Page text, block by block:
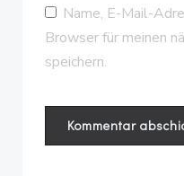
Name, E-Mail-
Browser für meinen
speichern.